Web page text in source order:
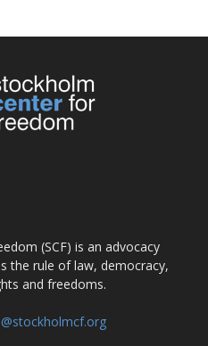
(SCF) is an advocacy
the rule of law, democracy,
and freedoms.